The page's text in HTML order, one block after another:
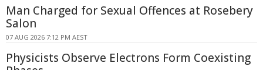
Man Charged for Sexual Offences at Rosebery
Salon
07 AUG 2026 7:12 PM AEST
Physicists Observe Electrons Form Coexisting